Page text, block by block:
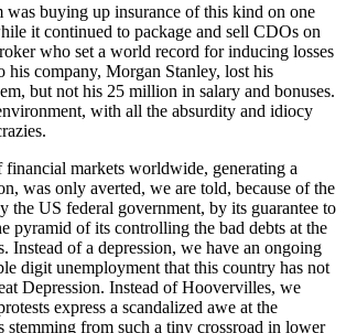
was buying up insurance of this kind on one
it continued to package and sell CDOs on
who set a world record for inducing losses
company, Morgan Stanley, lost his
but not his 25 million in salary and bonuses.
with all the absurdity and idiocy
financial markets worldwide, generating a
was only averted, we are told, because of the
the US federal government, by its guarantee to
pyramid of its controlling the bad debts at the
Instead of a depression, we have an ongoing
digit unemployment that this country has not
Depression. Instead of Hoovervilles, we
express a scandalized awe at the
stemming from such a tiny crossroad in lower